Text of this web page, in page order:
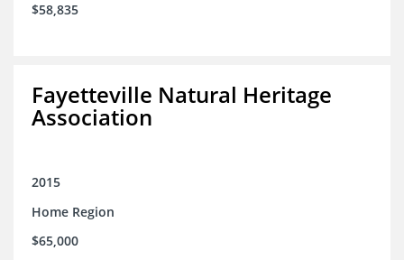
$58,835
Fayetteville Natural Heritage
Association
2015
Home Region
$65,000